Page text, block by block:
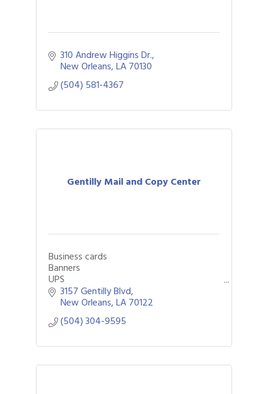
310 Andrew Higgins Dr.
New Orleans LA70130
(504) 581-4367
Gentilly Mail and Copy Center
Business cards
Banners
UPS
FedEx
DHL
Notary
Large Format
Funeral programs
Packaging
3157 Gentilly Blvd
New Orleans LA70122
(504) 304-9595